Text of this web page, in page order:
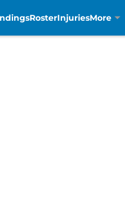
RosterInjuriesMore